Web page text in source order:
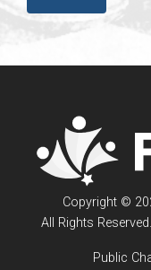
Copyright ©
All Rights
Public